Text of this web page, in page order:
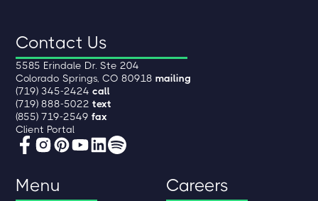
Contact Us
5585 Erindale Dr. Ste 204
Colorado Springs, CO 80918mailing
(719) 345-2424call
(719) 888-5022text
(855) 719-2549fax
Client Portal
Menu Careers